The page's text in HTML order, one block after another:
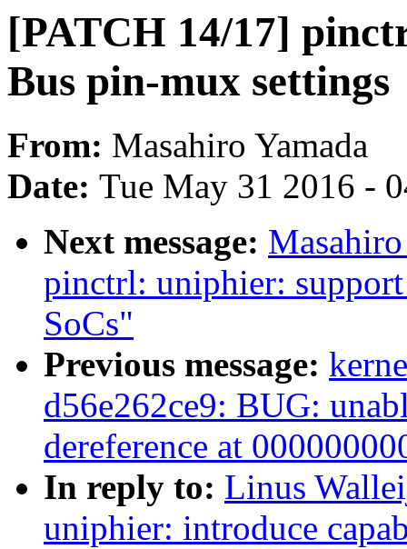
[PATCH 14/17]
Bus pin-mux settings
From: Masahiro Yamada
Date: Tue May 31 2016 -
Next message:
pinctrl: uniphier:
SoCs"
Previous message:
d56e262ce9: BUG:
dereference at
In reply to: Linus
uniphier: introduce